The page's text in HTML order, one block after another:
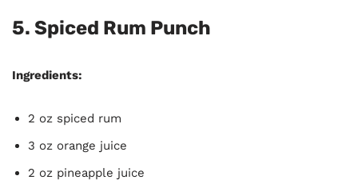
5. Spiced Rum Punch
Ingredients:
2 oz spiced rum
3 oz orange juice
2 oz pineapple juice